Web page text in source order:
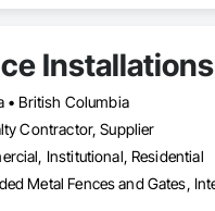
Installations
• British Columbia
Contractor, Supplier
Institutional, Residential